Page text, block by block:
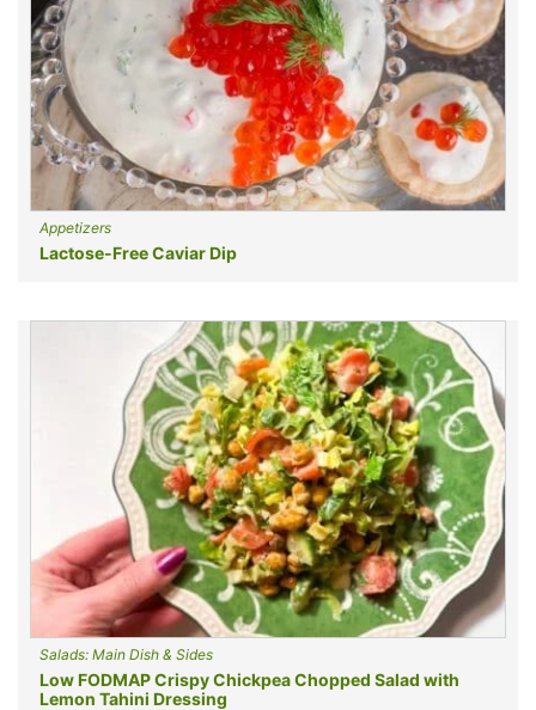
Appetizers
Lactose-Free Caviar Dip
Salads: Main Dish & Sides
Low FODMAP Crispy Chickpea Chopped Salad with
Lemon Tahini Dressing